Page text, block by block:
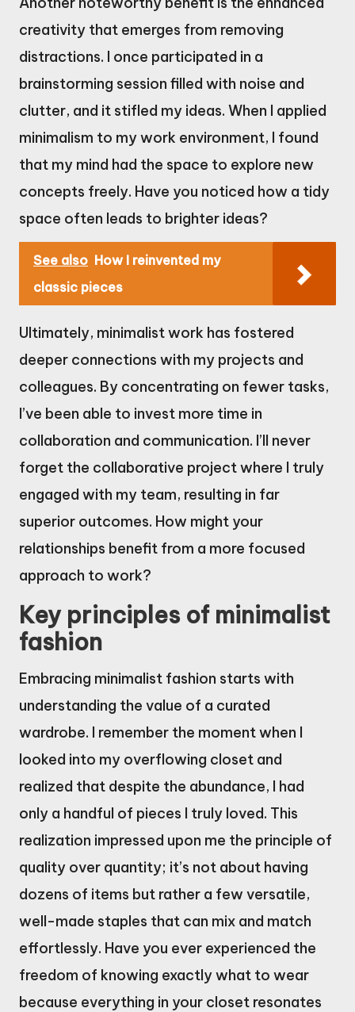
creativity that emerges from removing
distractions. I once participated in a
brainstorming session filled with noise and
clutter, and it stifled my ideas. When I applied
minimalism to my work environment, I found
that my mind had the space to explore new
concepts freely. Have you noticed how a tidy
space often leads to brighter ideas?
See also How I reinvented my
classic pieces
Ultimately, minimalist work has fostered
deeper connections with my projects and
colleagues. By concentrating on fewer tasks,
I’ve been able to invest more time in
collaboration and communication. I’ll never
forget the collaborative project where I truly
engaged with my team, resulting in far
superior outcomes. How might your
relationships benefit from a more focused
approach to work?
Key principles of minimalist
fashion
Embracing minimalist fashion starts with
understanding the value of a curated
wardrobe. I remember the moment when I
looked into my overflowing closet and
realized that despite the abundance, I had
only a handful of pieces I truly loved. This
realization impressed upon me the principle of
quality over quantity; it’s not about having
dozens of items but rather a few versatile,
well-made staples that can mix and match
effortlessly. Have you ever experienced the
freedom of knowing exactly what to wear
because everything in your closet resonates